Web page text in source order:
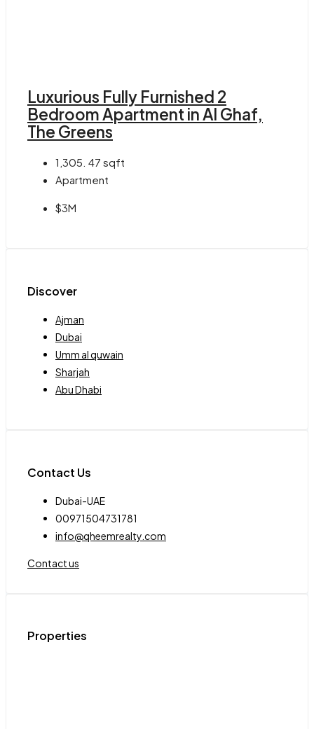
Luxurious Fully Furnished 2
Bedroom Apartment in Al Ghaf,
The Greens
1,305. 47 sqft
Apartment
$3M
Discover
Ajman
Dubai
Umm al quwain
Sharjah
Abu Dhabi
Contact Us
Dubai-UAE
00971504731781
info@qheemrealty.com
Contact us
Properties